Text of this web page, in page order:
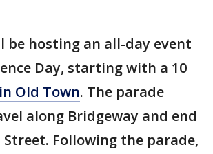
be hosting an all-day event
Day, starting with a 10
Old Town. The parade
along Bridgeway and end
Following the parade,